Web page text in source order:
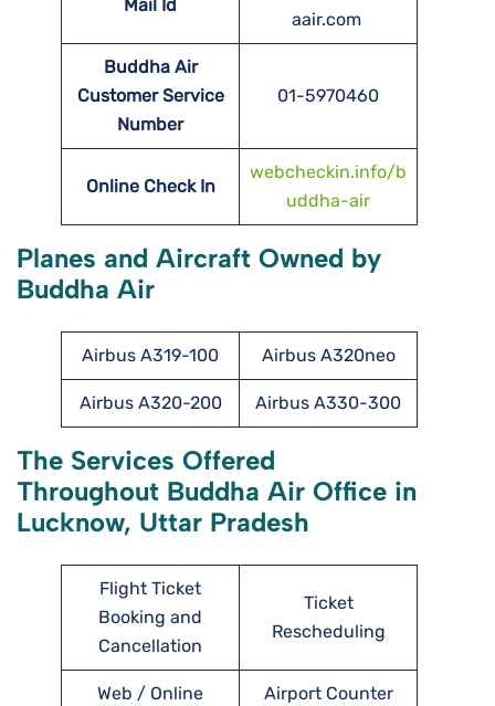
Mail Id
aair.com
Buddha Air
Customer Service
Number
01-5970460
Online Check In
webcheckin.info/b
uddha-air
Planes and Aircraft Owned by
Buddha Air
Airbus A319-100 Airbus A320neo
Airbus A320-200 Airbus A330-300
The Services Offered
Throughout Buddha Air Office in
Lucknow, Uttar Pradesh
Flight Ticket
Booking and
Cancellation
Ticket
Rescheduling
Web / Online Airport Counter